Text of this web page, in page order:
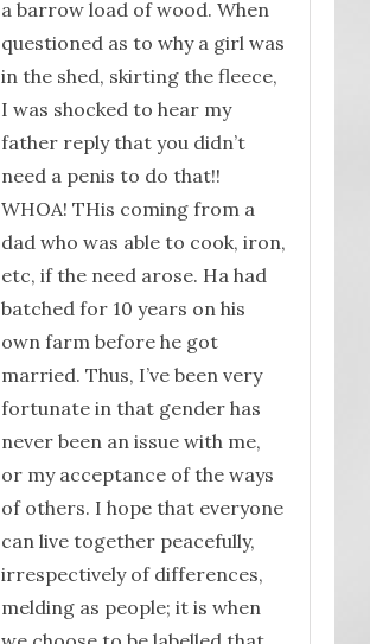
a barrow load of wood. When
questioned as to why a girl was
in the shed, skirting the fleece,
I was shocked to hear my
father reply that you didn’t
need a penis to do that!!
WHOA! THis coming from a
dad who was able to cook, iron,
etc, if the need arose. Ha had
batched for 10 years on his
own farm before he got
married. Thus, I’ve been very
fortunate in that gender has
never been an issue with me,
or my acceptance of the ways
of others. I hope that everyone
can live together peacefully,
irrespectively of differences,
melding as people; it is when